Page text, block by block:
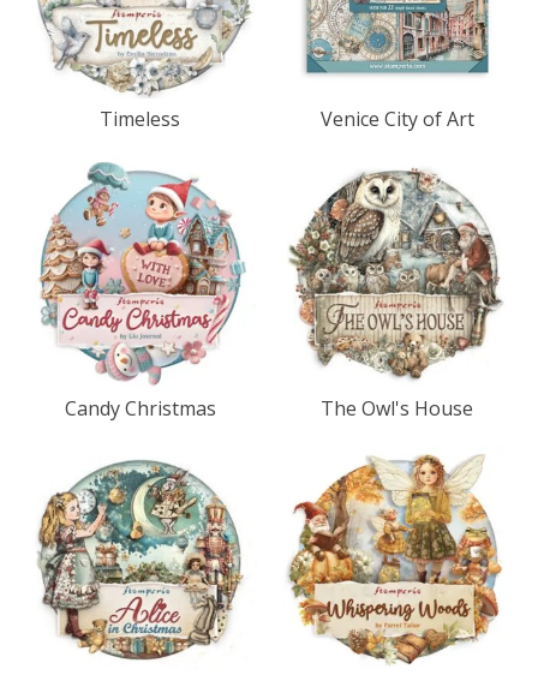
Timeless Venice City of Art
Candy Christmas The Owl's House